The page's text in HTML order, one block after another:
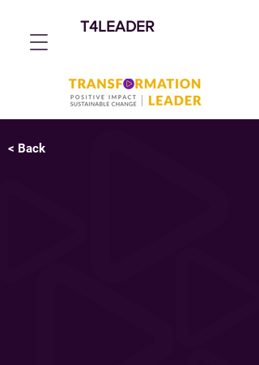
T4LEADER
< Back